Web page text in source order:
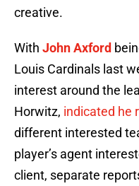
creative.
With John Axford
Louis Cardinals last
interest around the
Horwitz, indicated he
different interested
player’s agent
client, separate